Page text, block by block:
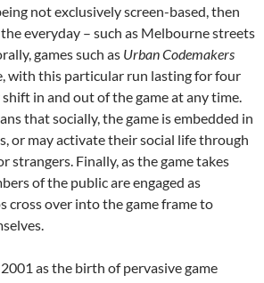
not exclusively screen-based, then
everyday – such as Melbourne streets
games such as Urban Codemakers
with this particular run lasting for four
in and out of the game at any time.
that socially, the game is embedded in
or may activate their social life through
strangers. Finally, as the game takes
of the public are engaged as
cross over into the game frame to
as the birth of pervasive game